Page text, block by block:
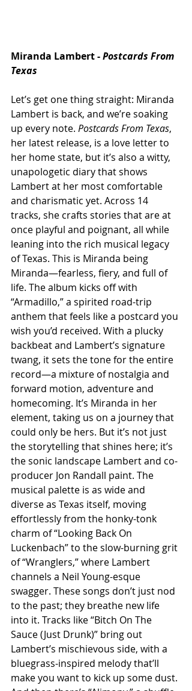
Miranda Lambert - Postcards From
Texas
Let’s get one thing straight: Miranda
Lambert is back, and we’re soaking
up every note. Postcards From Texas,
her latest release, is a love letter to
her home state, but it’s also a witty,
unapologetic diary that shows
Lambert at her most comfortable
and charismatic yet. Across 14
tracks, she crafts stories that are at
once playful and poignant, all while
leaning into the rich musical legacy
of Texas. This is Miranda being
Miranda—fearless, fiery, and full of
life. The album kicks off with
“Armadillo,” a spirited road-trip
anthem that feels like a postcard you
wish you’d received. With a plucky
backbeat and Lambert’s signature
twang, it sets the tone for the entire
record—a mixture of nostalgia and
forward motion, adventure and
homecoming. It’s Miranda in her
element, taking us on a journey that
could only be hers. But it’s not just
the storytelling that shines here; it’s
the sonic landscape Lambert and co-
producer Jon Randall paint. The
musical palette is as wide and
diverse as Texas itself, moving
effortlessly from the honky-tonk
charm of “Looking Back On
Luckenbach” to the slow-burning grit
of “Wranglers,” where Lambert
channels a Neil Young-esque
swagger. These songs don’t just nod
to the past; they breathe new life
into it. Tracks like “Bitch On The
Sauce (Just Drunk)” bring out
Lambert’s mischievous side, with a
bluegrass-inspired melody that’ll
make you want to kick up some dust.